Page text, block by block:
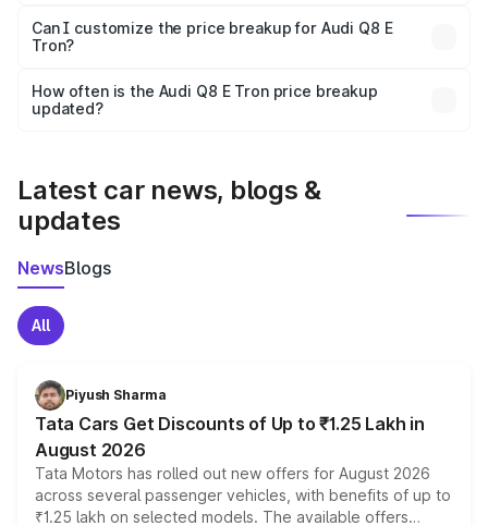
Yes, at least third-party insurance is mandatory in India,
and it is included in the on-road price breakup.
Can I customize the price breakup for Audi Q8 E
Tron?
accessories, or different insurance plans, which will adjust
the final breakup.
How often is the Audi Q8 E Tron price breakup
updated?
Latest car news, blogs &
updates
NewsBlogs
All
Piyush Sharma
Tata Cars Get Discounts of Up to ₹1.25 Lakh in
August 2026
Tata Motors has rolled out new offers for August 2026
across several passenger vehicles, with benefits of up to
₹1.25 lakh on selected models. The available offers